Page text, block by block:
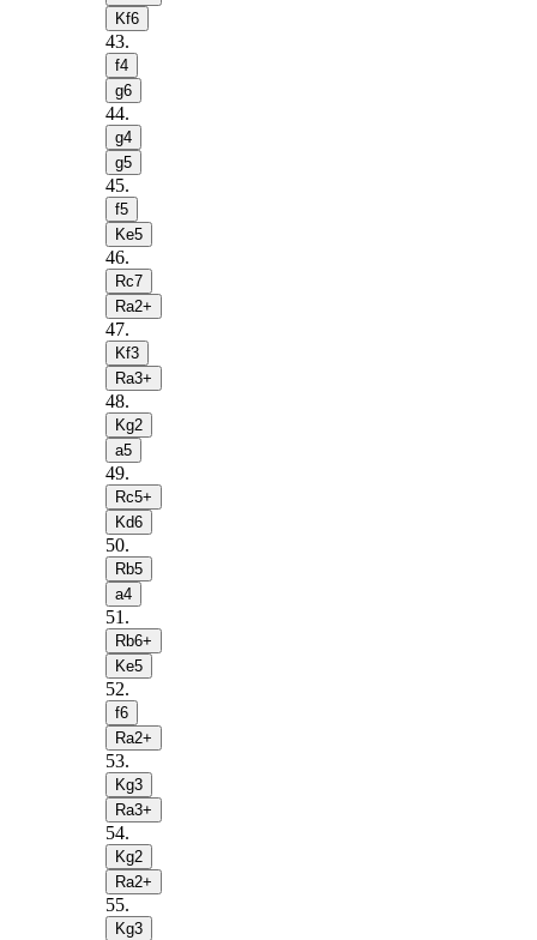
Kf6
43.
f4
g6
44.
g4
g5
45.
f5
Ke5
46.
Rc7
Ra2+
47.
Kf3
Ra3+
48.
Kg2
a5
49.
Rc5+
Kd6
50.
Rb5
a4
51 .
Rb6+
Ke5
52.
f6
Ra2+
53.
Kg3
Ra3+
54.
Kg2
Ra2+
55.
Kg3